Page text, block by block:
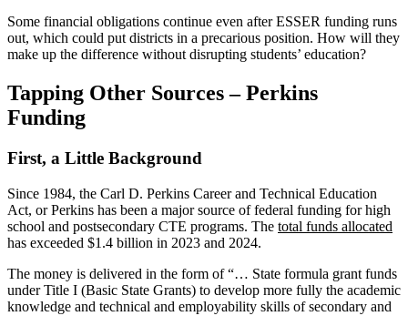
Some financial obligations continue even after ESSER funding runs
out, which could put districts in a precarious position. How will they
make up the difference without disrupting students’ education?
Tapping Other Sources – Perkins
Funding
First, a Little Background
Since 1984, the Carl D. Perkins Career and Technical Education
Act, or Perkins has been a major source of federal funding for high
school and postsecondary CTE programs. The total funds allocated
has exceeded $1.4 billion in 2023 and 2024.
The money is delivered in the form of “… State formula grant funds
under Title I (Basic State Grants) to develop more fully the academic
knowledge and technical and employability skills of secondary and